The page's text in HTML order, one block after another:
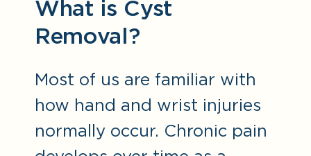
What is Cyst
Removal?
Most of us are familiar with
how hand and wrist injuries
normally occur. Chronic pain